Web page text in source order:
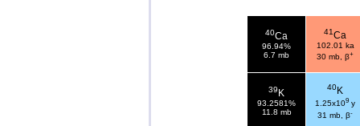
40Ca
96.94%
6.7 mb
41Ca
102.01 ka
30 mb, β+
39 K
93.2581%
11.8 mb
40K
1.25x109 y
31 mb, β-